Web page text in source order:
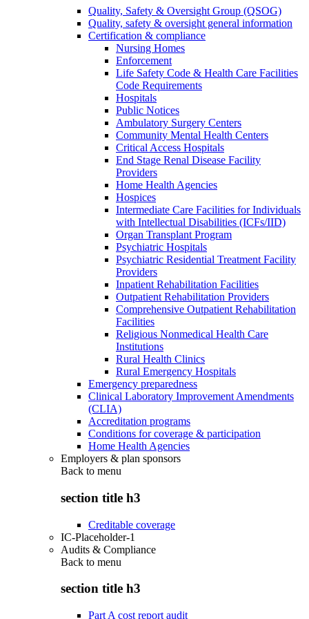
Quality, Safety & Oversight Group (QSOG)
Quality, safety & oversight general information
Certification & compliance
Nursing Homes
Enforcement
Life Safety Code & Health Care Facilities
Code Requirements
Hospitals
Public Notices
Ambulatory Surgery Centers
Community Mental Health Centers
Critical Access Hospitals
End Stage Renal Disease Facility
Providers
Home Health Agencies
Hospices
Intermediate Care Facilities for Individuals
with Intellectual Disabilities (ICFs/IID)
Organ Transplant Program
Psychiatric Hospitals
Psychiatric Residential Treatment Facility
Providers
Inpatient Rehabilitation Facilities
Outpatient Rehabilitation Providers
Comprehensive Outpatient Rehabilitation
Facilities
Religious Nonmedical Health Care
Institutions
Rural Health Clinics
Rural Emergency Hospitals
Emergency preparedness
Clinical Laboratory Improvement Amendments
(CLIA)
Accreditation programs
Conditions for coverage & participation
Home Health Agencies
Employers & plan sponsors
Back to menu
section title h3
Creditable coverage
IC-Placeholder-1
Audits & Compliance
Back to menu
section title h3
Part A cost report audit